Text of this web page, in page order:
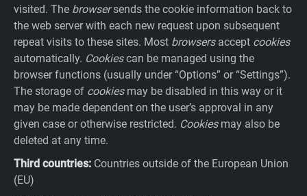
visited. The browsersends the cookie information back to
the web server with each new request upon subsequent
repeat visits to these sites. Most browsersaccept cookies
automatically. Cookiescan be managed using the
browser functions (usually under “Options” or “Settings”).
The storage of cookiesmay be disabled in this way or it
may be made dependent on the user’s approval in any
given case or otherwise restricted. Cookiesmay also be
deleted at any time.
Third countries: Countries outside of the European Union
(EU)